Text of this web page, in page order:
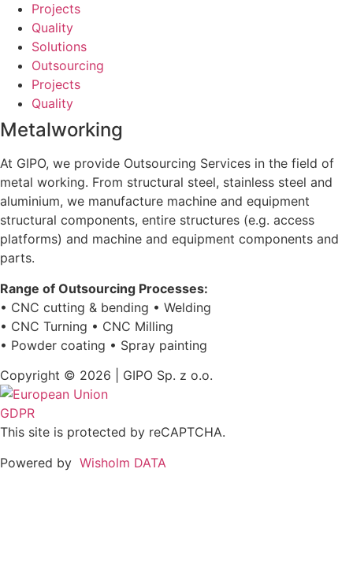
Projects
Quality
Solutions
Outsourcing
Projects
Quality
Metalworking
At GIPO, we provide Outsourcing Services in the field of
metal working. From structural steel, stainless steel and
aluminium, we manufacture machine and equipment
structural components, entire structures (e.g. access
platforms) and machine and equipment components and
parts.
Range of Outsourcing Processes:
• CNC cutting & bending • Welding
• CNC Turning • CNC Milling
• Powder coating • Spray painting
Copyright © 2026 | GIPO Sp. z o.o.
GDPR
This site is protected by reCAPTCHA.
Powered by Wisholm DATA